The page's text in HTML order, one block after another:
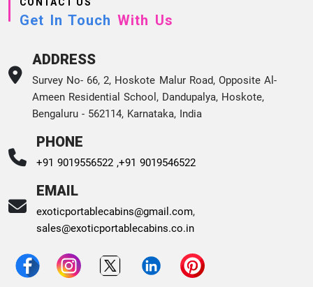
CONTACT US
Get In Touch With Us
ADDRESS
Survey No- 66, 2, Hoskote Malur Road, Opposite Al-
Ameen Residential School, Dandupalya, Hoskote,
Bengaluru - 562114, Karnataka, India
PHONE
+91 9019556522 ,+91 9019546522
EMAIL
exoticportablecabins@gmail.com,
sales@exoticportablecabins.co.in